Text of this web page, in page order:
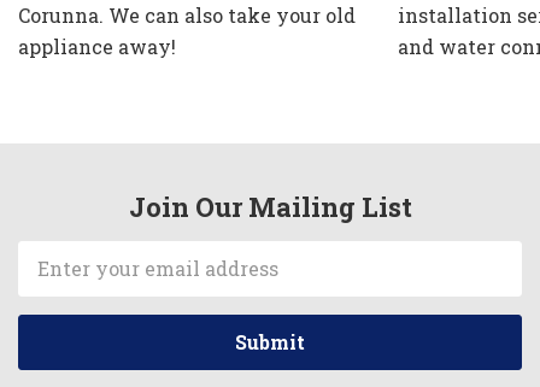
Corunna. We can also take your old
appliance away!
installation
and water
Join Our Mailing List
Address